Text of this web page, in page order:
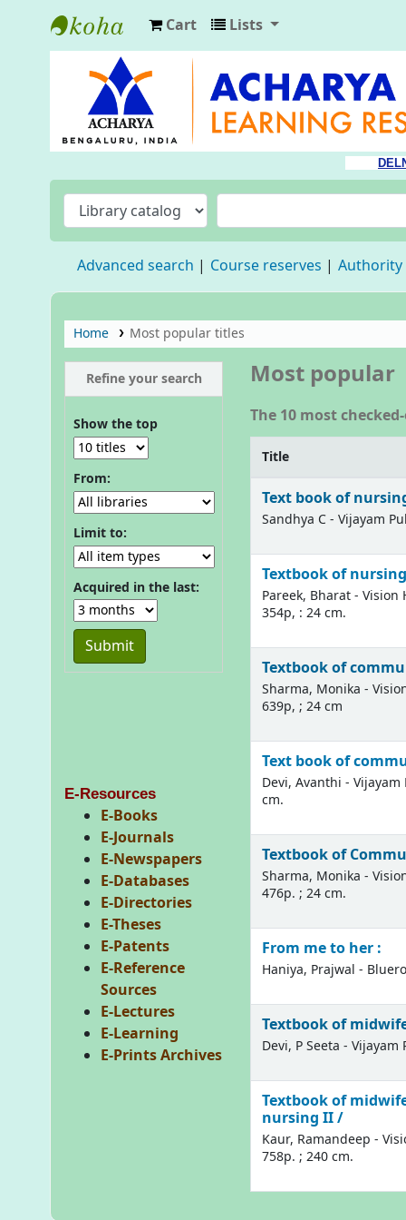
Acharya Library
Cart Lists
Advanced search Course reserves Authority
Home Most popular titles
Refine your search
Show the top
From:
Limit to:
Acquired in the last:
E-Resources
E-Books
E-Journals
E-Newspapers
E-Databases
E-Directories
E-Theses
E-Patents
E-Reference
Sources
E-Lectures
E-Learning
E-Prints Archives
Most popular
The 10 most
Title
Text book of
Sandhya C - Vijayam
Textbook of
Pareek, Bharat - Vision
354p, : 24 cm.
Textbook of
Sharma, Monika -
639p, ; 24 cm
Text book of
Devi, Avanthi -
cm.
Textbook of
Sharma, Monika -
476p. ; 24 cm.
From me to her :
Haniya, Prajwal -
Textbook of
Devi, P Seeta -
Textbook of
nursing II /
Kaur, Ramandeep -
758p. ; 240 cm.